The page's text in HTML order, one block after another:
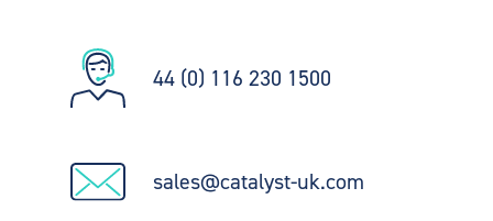
44 (0) 116 230 1500
sales@catalyst-uk.com